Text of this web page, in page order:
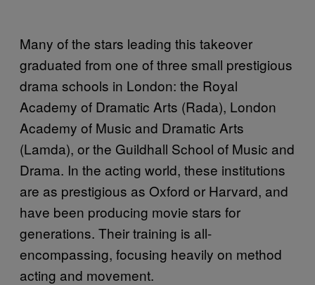
Many of the stars leading this takeover
graduated from one of three small prestigious
drama schools in London: the Royal
Academy of Dramatic Arts (Rada), London
Academy of Music and Dramatic Arts
(Lamda), or the Guildhall School of Music and
Drama. In the acting world, these institutions
are as prestigious as Oxford or Harvard, and
have been producing movie stars for
generations. Their training is all-
encompassing, focusing heavily on method
acting and movement.